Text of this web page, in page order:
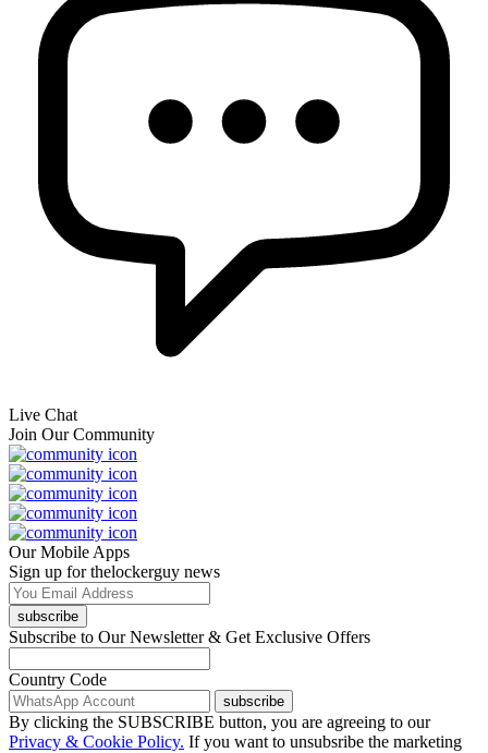
Live Chat
Join Our Community
Our Mobile Apps
Sign up for thelockerguy news
subscribe
Subscribe to Our Newsletter & Get Exclusive Offers
Country Code
subscribe
By clicking the SUBSCRIBE button, you are agreeing to our
Privacy & Cookie Policy. If you want to unsubsribe the marketing